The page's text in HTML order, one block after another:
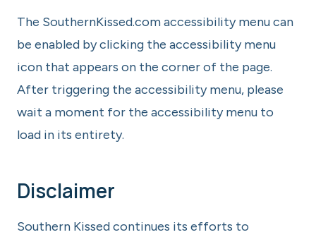
The SouthernKissed.com accessibility menu can
be enabled by clicking the accessibility menu
icon that appears on the corner of the page.
After triggering the accessibility menu, please
wait a moment for the accessibility menu to
load in its entirety.
Disclaimer
Southern Kissed continues its efforts to